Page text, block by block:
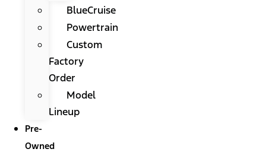
BlueCruise
Powertrain
Custom
Factory
Order
Model
Lineup
Pre-
Owned